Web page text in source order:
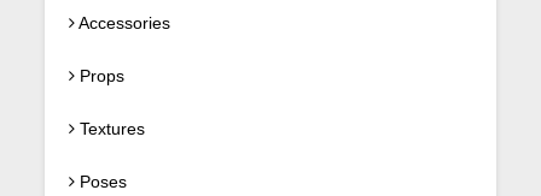
Accessories
Props
Textures
Poses